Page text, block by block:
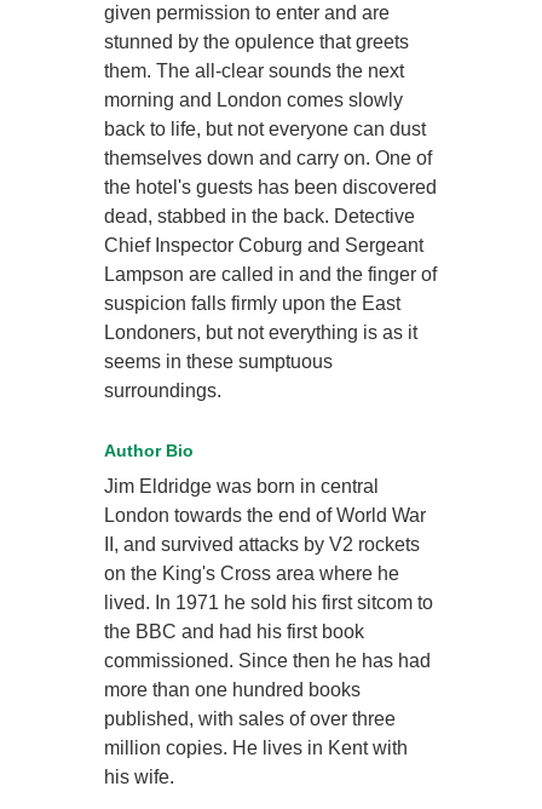
given permission to enter and are
stunned by the opulence that greets
them. The all-clear sounds the next
morning and London comes slowly
back to life, but not everyone can dust
themselves down and carry on. One of
the hotel's guests has been discovered
dead, stabbed in the back. Detective
Chief Inspector Coburg and Sergeant
Lampson are called in and the finger of
suspicion falls firmly upon the East
Londoners, but not everything is as it
seems in these sumptuous
surroundings.
Author Bio
Jim Eldridge was born in central
London towards the end of World War
II, and survived attacks by V2 rockets
on the King's Cross area where he
lived. In 1971 he sold his first sitcom to
the BBC and had his first book
commissioned. Since then he has had
more than one hundred books
published, with sales of over three
million copies. He lives in Kent with
his wife.